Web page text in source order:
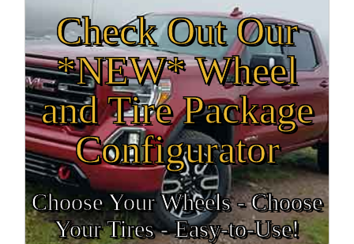
Check Out Our
*NEW* Wheel
and Tire Package
Configurator
Choose Your Wheels - Choose
Your Tires - Easy-to-Use!